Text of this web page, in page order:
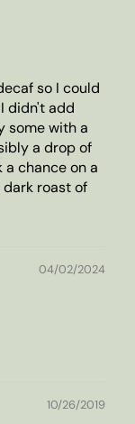
so I could
didn't add
some with a
a drop of
chance on a
roast of
04/02/2024
10/26/2019